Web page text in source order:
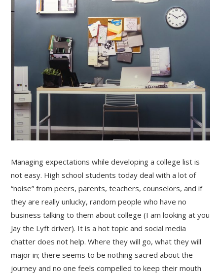
Managing expectations while developing a college list is
not easy. High school students today deal with a lot of
“noise” from peers, parents, teachers, counselors, and if
they are really unlucky, random people who have no
business talking to them about college (I am looking at you
Jay the Lyft driver). It is a hot topic and social media
chatter does not help. Where they will go, what they will
major in; there seems to be nothing sacred about the
journey and no one feels compelled to keep their mouth